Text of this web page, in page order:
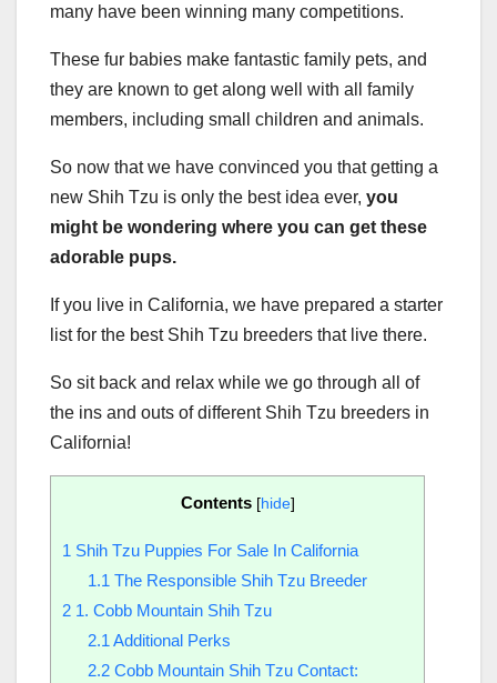
many have been winning many competitions.
These fur babies make fantastic family pets, and
they are known to get along well with all family
members, including small children and animals.
So now that we have convinced you that getting a
new Shih Tzu is only the best idea ever, you
might be wondering where you can get these
adorable pups.
If you live in California, we have prepared a starter
list for the best Shih Tzu breeders that live there.
So sit back and relax while we go through all of
the ins and outs of different Shih Tzu breeders in
California!
Contents [hide]
1 Shih Tzu Puppies For Sale In California
1.1 The Responsible Shih Tzu Breeder
2 1. Cobb Mountain Shih Tzu
2.1 Additional Perks
2.2Cobb Mountain Shih Tzu Contact: